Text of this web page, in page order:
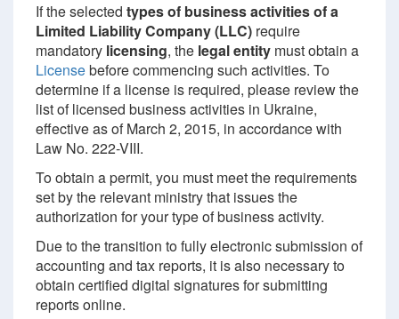
If the selected types of business activities of a
Limited Liability Company (LLC) require
mandatory licensing, the legal entity must obtain a
Licensebefore commencing such activities. To
determine if a license is required, please review the
list of licensed business activities in Ukraine,
effective as of March 2, 2015, in accordance with
Law No. 222-VIII.
To obtain a permit, you must meet the requirements
set by the relevant ministry that issues the
authorization for your type of business activity.
Due to the transition to fully electronic submission of
accounting and tax reports, it is also necessary to
obtain certified digital signatures for submitting
reports online.